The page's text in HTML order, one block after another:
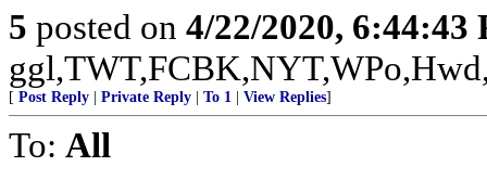
5 posted on 4/22/2020, 6:44:43
[ Post Reply Private Reply To 1 View Replies]
To: All